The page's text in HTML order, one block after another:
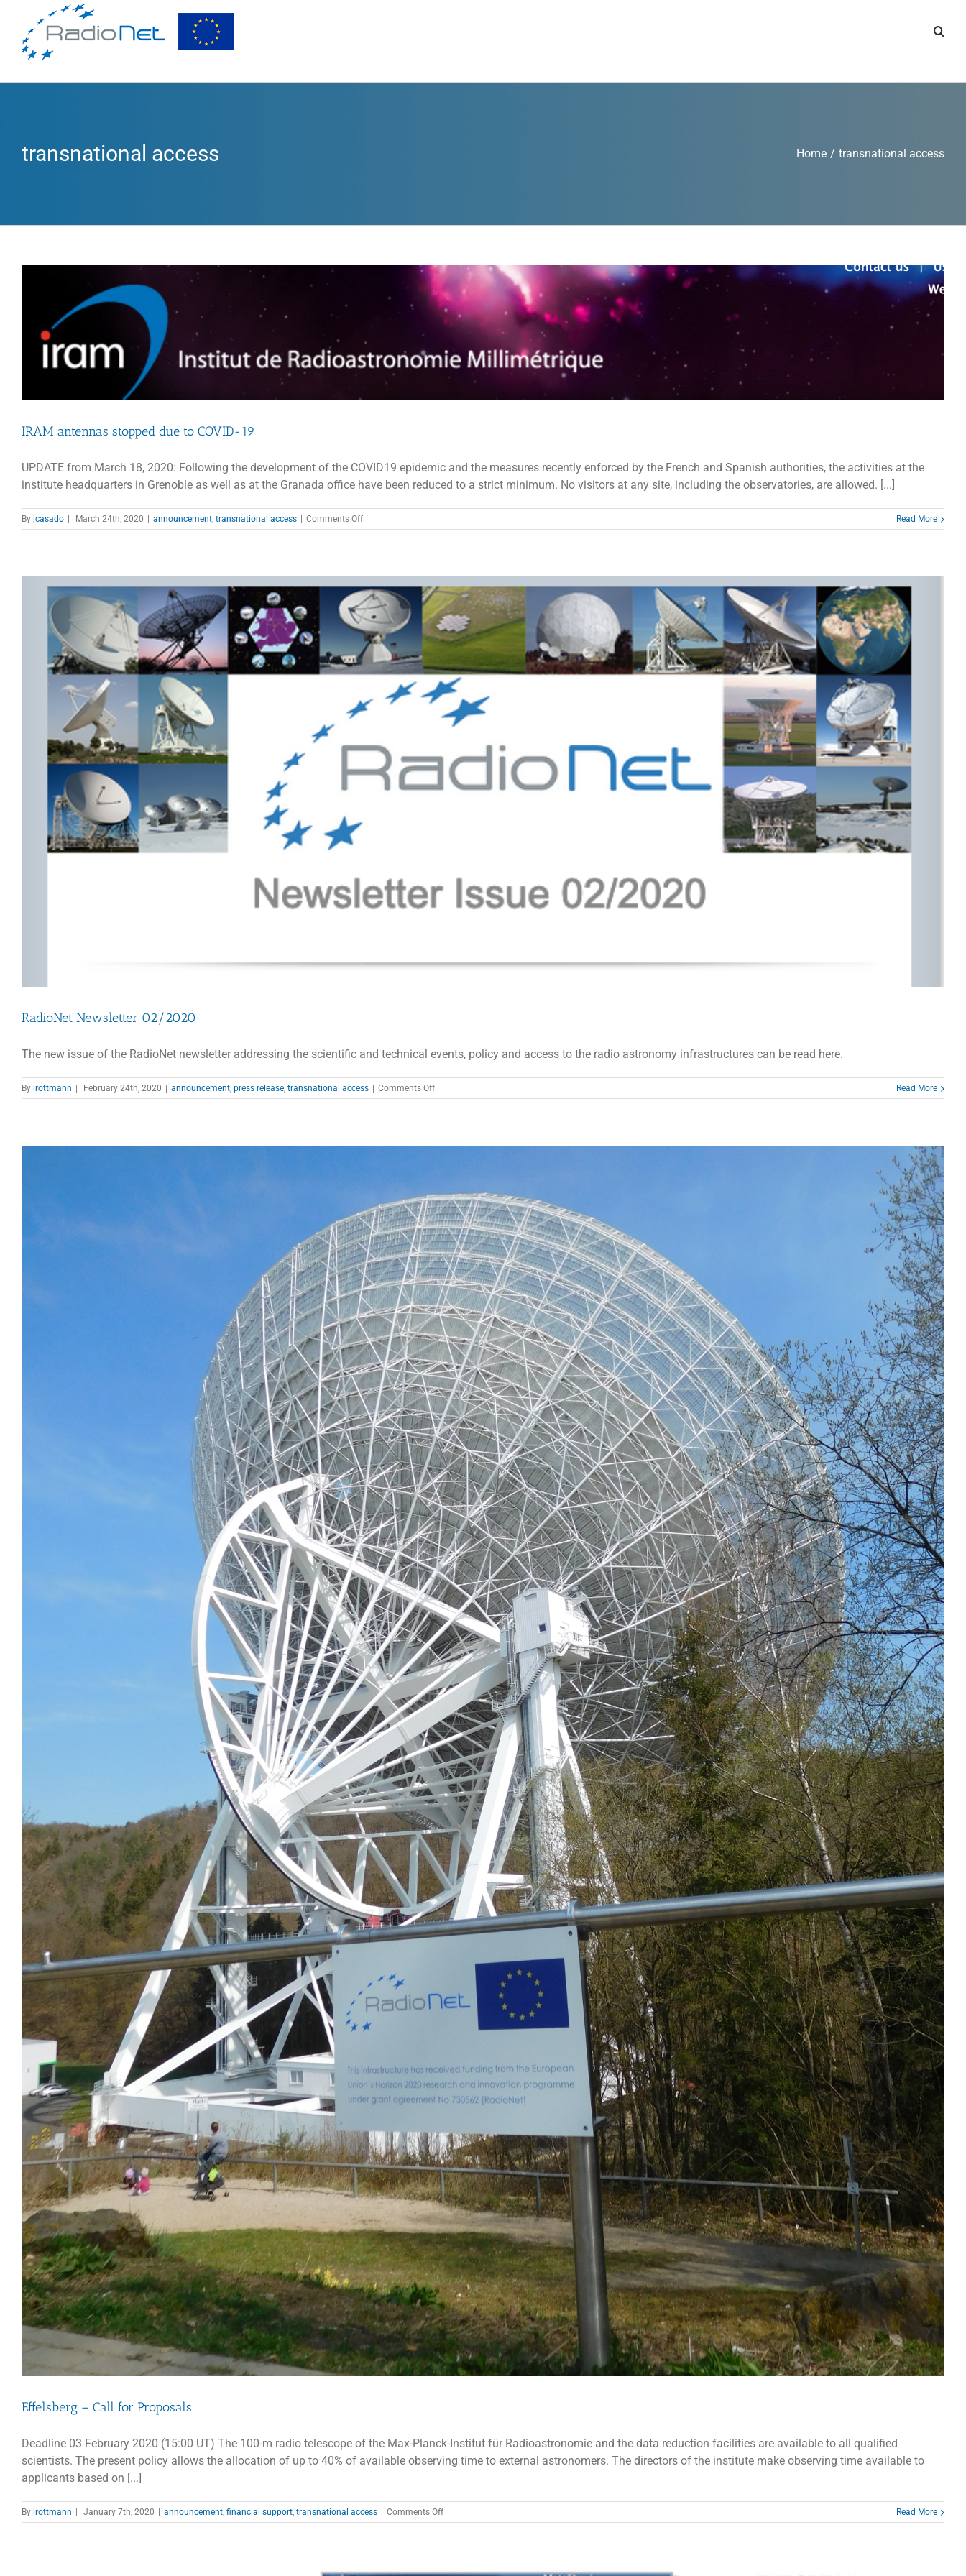
transnational access Home / transnational access
IRAM antennas stopped due to COVID-19
UPDATE from March 18, 2020: Following the development of the COVID19 epidemic and the measures recently enforced by the French and Spanish authorities, the activities at the
institute headquarters in Grenoble as well as at the Granada office have been reduced to a strict minimum. No visitors at any site, including the observatories, are allowed. [...]
By jcasado March 24th, 2020 announcement, transnational access Comments Offon
IRAM
COVID-
19
Read More
RadioNet Newsletter 02/2020
The new issue of the RadioNet newsletter addressing the scientific and technical events, policy and access to the radio astronomy infrastructures can be read here.
By irottmann | February 24th, 2020 | announcement press release transnational access | Comments Offon
RadioNet
Read More
Effelsberg – Call for Proposals
Deadline 03 February 2020 (15:00 UT) The 100-m radio telescope of the Max-Planck-Institut für Radioastronomie and the data reduction facilities are available to all qualified
scientists. The present policy allows the allocation of up to 40% of available observing time to external astronomers. The directors of the institute make observing time available to
applicants based on [...]
By irottmann | January 7th, 2020 | announcement financial support transnational access | Comments Offon
Effelsberg
Read More